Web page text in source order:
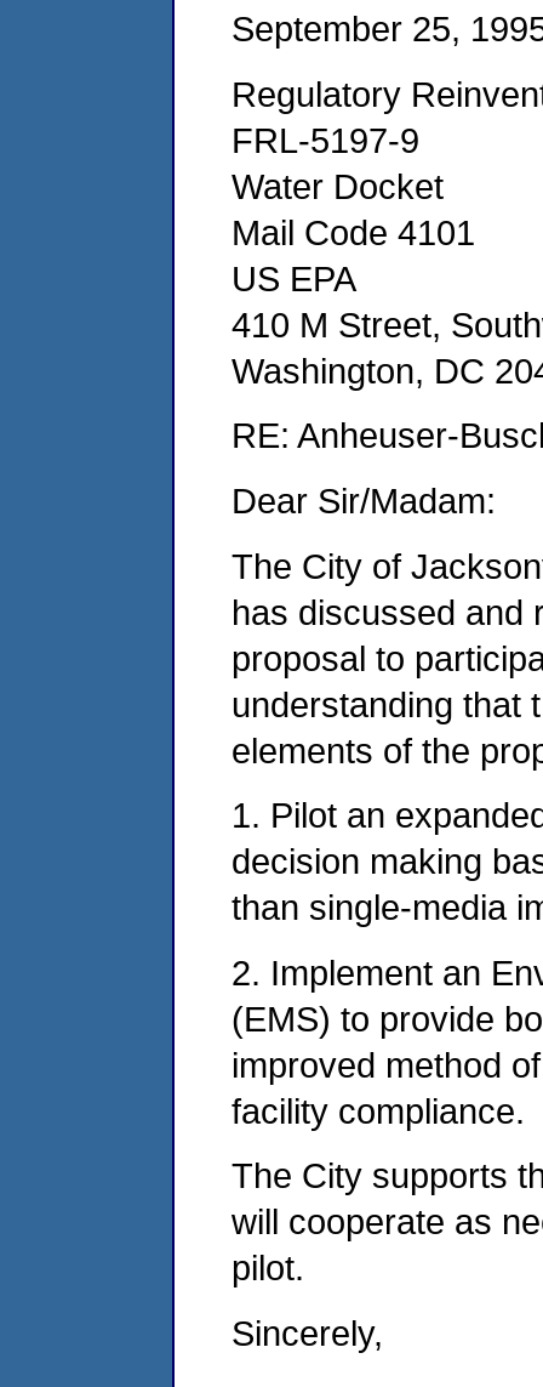
September 25,
Regulatory
FRL-5197-9
Water Docket
Mail Code 4101
US EPA
410 M Street,
Washington, DC
RE: Anheuser-
Dear Sir/Madam:
The City of
has discussed and
proposal to
understanding that
elements of the
1. Pilot an
decision making
than single-media
2. Implement an
(EMS) to provide
improved method
facility compliance.
The City supports
will cooperate as
pilot.
Sincerely,